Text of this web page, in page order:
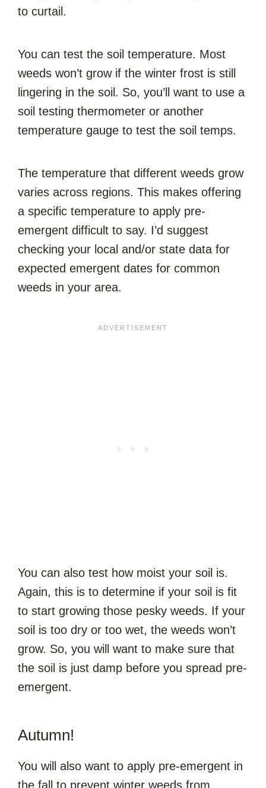
to curtail.
You can test the soil temperature. Most
weeds won’t grow if the winter frost is still
lingering in the soil. So, you’ll want to use a
soil testing thermometer or another
temperature gauge to test the soil temps.
The temperature that different weeds grow
varies across regions. This makes offering
a specific temperature to apply pre-
emergent difficult to say. I’d suggest
checking your local and/or state data for
expected emergent dates for common
weeds in your area.
You can also test how moist your soil is.
Again, this is to determine if your soil is fit
to start growing those pesky weeds. If your
soil is too dry or too wet, the weeds won’t
grow. So, you will want to make sure that
the soil is just damp before you spread pre-
emergent.
Autumn!
You will also want to apply pre-emergent in
the fall to prevent winter weeds from